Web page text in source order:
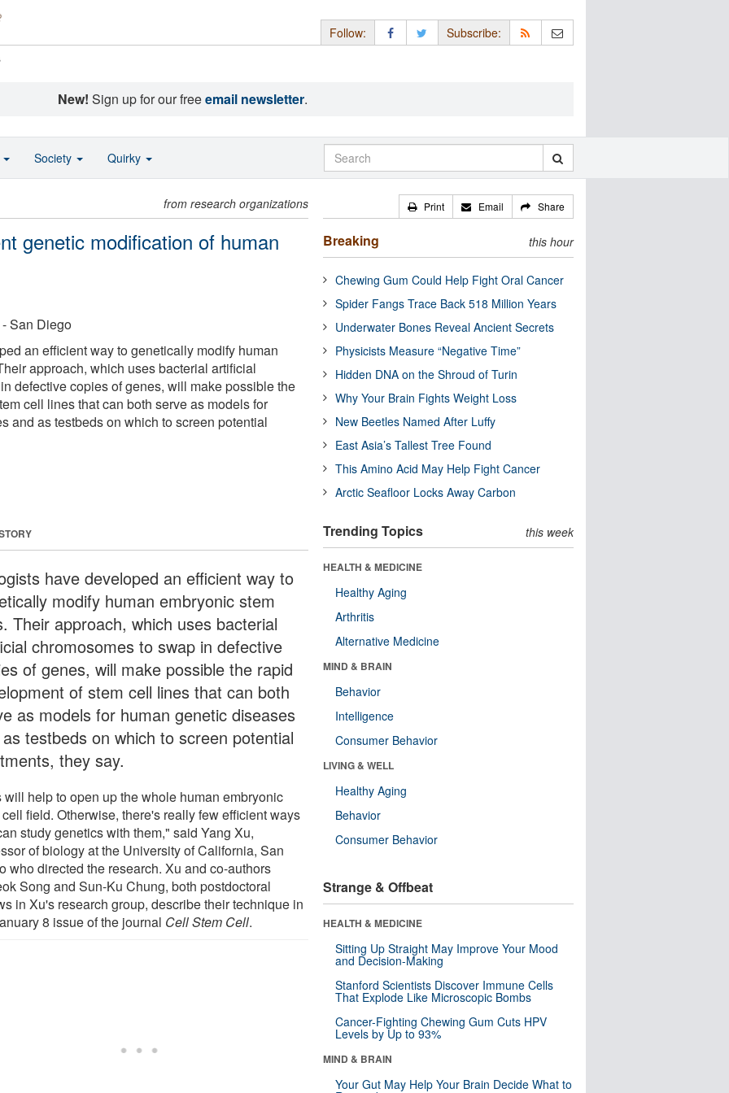
Follow: Subscribe:
New! Sign up for our freeemail newsletter.
from research organizations
genetic modification of human
San Diego
an efficient way to genetically modify human
approach, which uses bacterial artificial
defective copies of genes, will make possible the
cell lines that can both serve as models for
and as testbeds on which to screen potential
have developed an efficient way to
modify human embryonic stem
Their approach, which uses bacterial
chromosomes to swap in defective
of genes, will make possible the rapid
of stem cell lines that can both
as models for human genetic diseases
testbeds on which to screen potential
they say.
will help to open up the whole human embryonic
field. Otherwise, there's really few efficient ways
study genetics with them," said Yang Xu,
of biology at the University of California, San
who directed the research. Xu and co-authors
Song and Sun-Ku Chung, both postdoctoral
in Xu's research group, describe their technique in
8 issue of the journal Cell Stem Cell.
Print Email Share
Breaking this hour
Chewing Gum Could Help Fight Oral Cancer
Spider Fangs Trace Back 518 Million Years
Underwater Bones Reveal Ancient Secrets
Physicists Measure “Negative Time”
Hidden DNA on the Shroud of Turin
Why Your Brain Fights Weight Loss
New Beetles Named After Luffy
East Asia’s Tallest Tree Found
This Amino Acid May Help Fight Cancer
Arctic Seafloor Locks Away Carbon
Trending Topics this week
HEALTH & MEDICINE
Healthy Aging
Arthritis
Alternative Medicine
MIND & BRAIN
Behavior
Intelligence
Consumer Behavior
LIVING & WELL
Healthy Aging
Behavior
Consumer Behavior
Strange & Offbeat
HEALTH & MEDICINE
Sitting Up Straight May Improve Your Mood
and Decision-Making
Stanford Scientists Discover Immune Cells
That Explode Like Microscopic Bombs
Cancer-Fighting Chewing Gum Cuts HPV
Levels by Up to 93%
MIND & BRAIN
Your Gut May Help Your Brain Decide What to
Society Quirky